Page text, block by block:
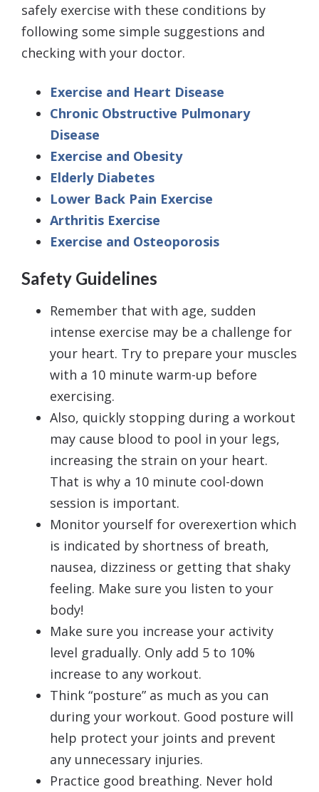
safely exercise with these conditions by
following some simple suggestions and
checking with your doctor.
Exercise and Heart Disease
Chronic Obstructive Pulmonary
Disease
Exercise and Obesity
Elderly Diabetes
Lower Back Pain Exercise
Arthritis Exercise
Exercise and Osteoporosis
Safety Guidelines
Remember that with age, sudden
intense exercise may be a challenge for
your heart. Try to prepare your muscles
with a 10 minute warm-up before
exercising.
Also, quickly stopping during a workout
may cause blood to pool in your legs,
increasing the strain on your heart.
That is why a 10 minute cool-down
session is important.
Monitor yourself for overexertion which
is indicated by shortness of breath,
nausea, dizziness or getting that shaky
feeling. Make sure you listen to your
body!
Make sure you increase your activity
level gradually. Only add 5 to 10%
increase to any workout.
Think “posture” as much as you can
during your workout. Good posture will
help protect your joints and prevent
any unnecessary injuries.
Practice good breathing. Never hold